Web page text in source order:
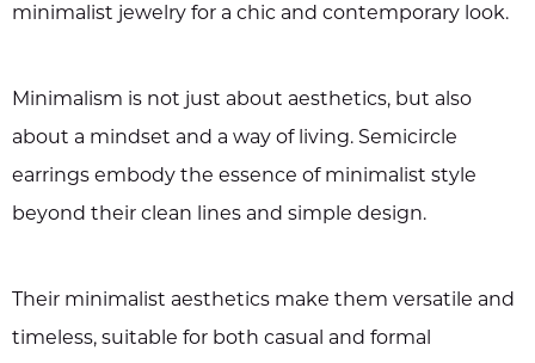
minimalist jewelry for a chic and contemporary look.
Minimalism is not just about aesthetics, but also
about a mindset and a way of living. Semicircle
earrings embody the essence of minimalist style
beyond their clean lines and simple design.
Their minimalist aesthetics make them versatile and
timeless, suitable for both casual and formal